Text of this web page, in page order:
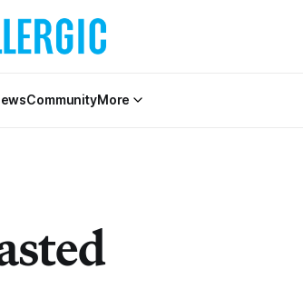
CommunityMore